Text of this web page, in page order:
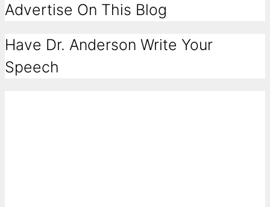
Advertise On This Blog
Have Dr. Anderson Write Your
Speech